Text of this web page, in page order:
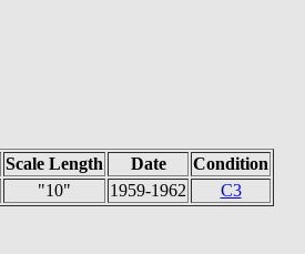
Scale Length Date
Condition
"10" 1959-1962 C3